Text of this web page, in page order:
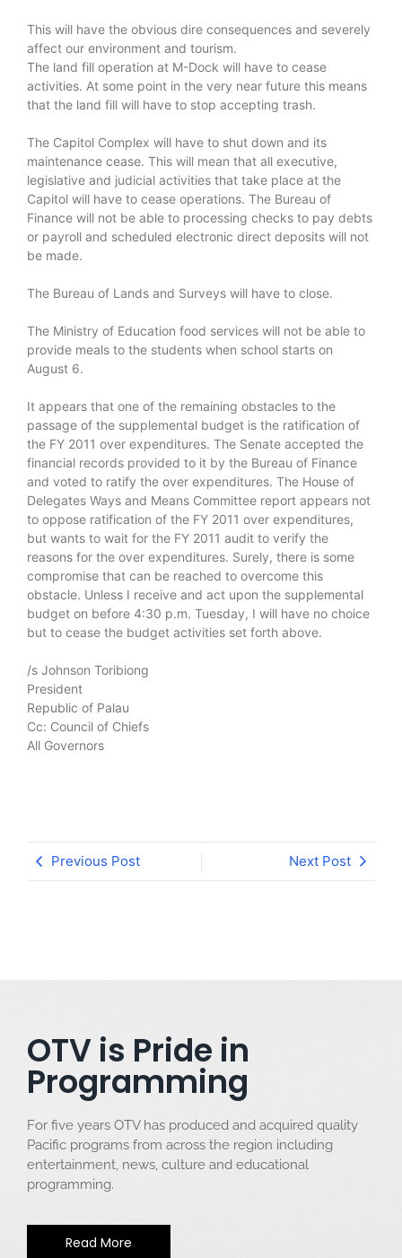
This will have the obvious dire consequences and severely
affect our environment and tourism.
The land fill operation at M-Dock will have to cease
activities. At some point in the very near future this means
that the land fill will have to stop accepting trash.
The Capitol Complex will have to shut down and its
maintenance cease. This will mean that all executive,
legislative and judicial activities that take place at the
Capitol will have to cease operations. The Bureau of
Finance will not be able to processing checks to pay debts
or payroll and scheduled electronic direct deposits will not
be made.
The Bureau of Lands and Surveys will have to close.
The Ministry of Education food services will not be able to
provide meals to the students when school starts on
August 6.
It appears that one of the remaining obstacles to the
passage of the supplemental budget is the ratification of
the FY 2011 over expenditures. The Senate accepted the
financial records provided to it by the Bureau of Finance
and voted to ratify the over expenditures. The House of
Delegates Ways and Means Committee report appears not
to oppose ratification of the FY 2011 over expenditures,
but wants to wait for the FY 2011 audit to verify the
reasons for the over expenditures. Surely, there is some
compromise that can be reached to overcome this
obstacle. Unless I receive and act upon the supplemental
budget on before 4:30 p.m. Tuesday, I will have no choice
but to cease the budget activities set forth above.
/s Johnson Toribiong
President
Republic of Palau
Cc: Council of Chiefs
All Governors
Previous Post Next Post
OTV is Pride in
Programming
For five years OTV has produced and acquired quality
Pacific programs from across the region including
entertainment, news, culture and educational
programming.
Read More